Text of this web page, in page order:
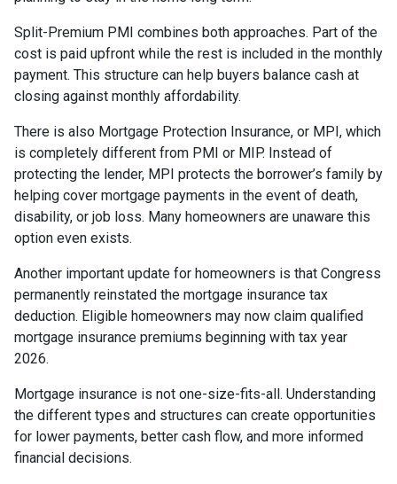
Split-Premium PMI combines both approaches. Part of the
cost is paid upfront while the rest is included in the monthly
payment. This structure can help buyers balance cash at
closing against monthly affordability.
There is also Mortgage Protection Insurance, or MPI, which
is completely different from PMI or MIP. Instead of
protecting the lender, MPI protects the borrower’s family by
helping cover mortgage payments in the event of death,
disability, or job loss. Many homeowners are unaware this
option even exists.
Another important update for homeowners is that Congress
permanently reinstated the mortgage insurance tax
deduction. Eligible homeowners may now claim qualified
mortgage insurance premiums beginning with tax year
2026.
Mortgage insurance is not one-size-fits-all. Understanding
the different types and structures can create opportunities
for lower payments, better cash flow, and more informed
financial decisions.